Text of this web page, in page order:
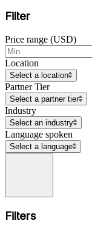
Filter
Price range (USD)
Location
Select a location
Partner Tier
Select a partner tier
Industry
Select an industry
Language spoken
Select a language
Filters